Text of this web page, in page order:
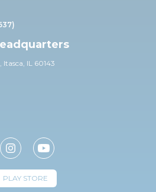
Itasca, IL 60143
PLAY STORE